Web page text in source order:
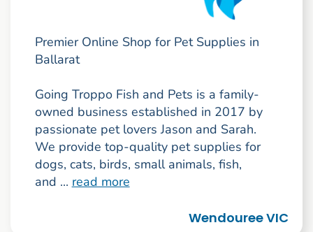
Premier Online Shop for Pet Supplies in
Ballarat
Going Troppo Fish and Pets is a family-
owned business established in 2017 by
passionate pet lovers Jason and Sarah.
We provide top-quality pet supplies for
dogs, cats, birds, small animals, fish,
and ... read more
Wendouree VIC